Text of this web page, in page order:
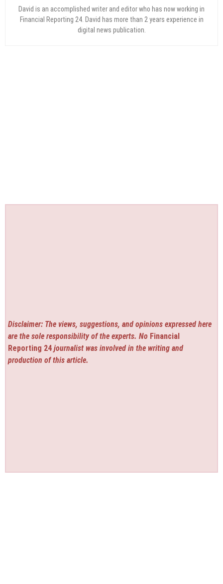
David is an accomplished writer and editor who has now working in
Financial Reporting 24. David has more than 2 years experience in
digital news publication.
Disclaimer: The views, suggestions, and opinions expressed here
are the sole responsibility of the experts. No Financial
Reporting 24 journalist was involved in the writing and
production of this article.